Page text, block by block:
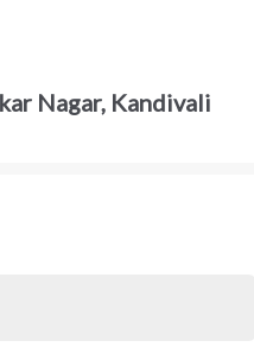
Nagar, Kandivali